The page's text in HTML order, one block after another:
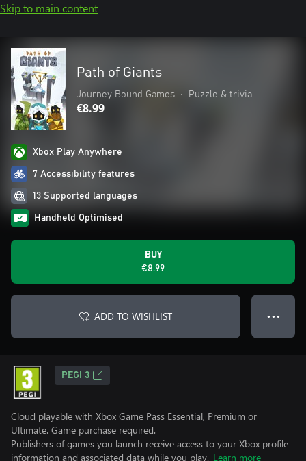
Skip to main content
Path of Giants
Journey Bound Games • Puzzle & trivia
€8.99
Xbox Play Anywhere
7 Accessibility features
13 Supported languages
Handheld Optimised
BUY
€8.99
ADD TO WISHLIST ● ● ●
PEGI 3
Cloud playable with Xbox Game Pass Essential, Premium or
Ultimate. Game purchase required.
Publishers of games you launch receive access to your Xbox profile
information and associated data while you play. Learn more